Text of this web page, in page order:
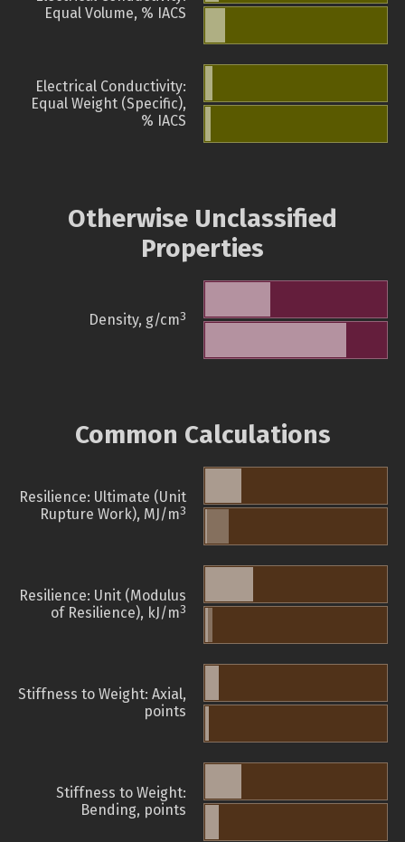
Equal Volume, % IACS
Electrical Conductivity:
Equal Weight (Specific),
% IACS
Otherwise Unclassified
Properties
Density, g/cm3
Common Calculations
Resilience: Ultimate (Unit
Rupture Work), MJ/m3
Resilience: Unit (Modulus
of Resilience), kJ/m3
Stiffness to Weight: Axial,
points
Stiffness to Weight:
Bending, points